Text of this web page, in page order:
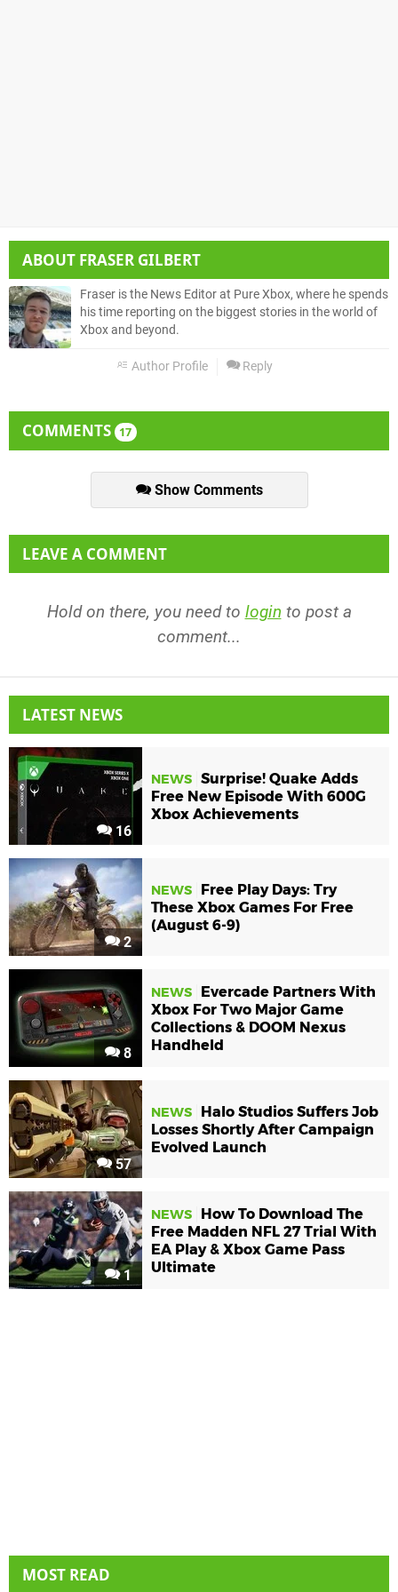
ABOUT FRASER GILBERT
Fraser is the News Editor at Pure Xbox, where he spends
his time reporting on the biggest stories in the world of
Xbox and beyond.
Author Profile Reply
COMMENTS 17
Show Comments
LEAVE A COMMENT
Hold on there, you need to login to post a
comment...
LATEST NEWS
16
NEWS Surprise! Quake Adds
Free New Episode With 600G
Xbox Achievements
2
NEWS
Free Play Days: Try
These Xbox Games For Free
(August 6-9)
8
NEWS
Evercade Partners With
Xbox For Two Major Game
Collections & DOOM Nexus
Handheld
57
NEWS
Halo Studios Suffers Job
Losses Shortly After Campaign
Evolved Launch
1
NEWS
How To Download The
Free Madden NFL 27 Trial With
EA Play & Xbox Game Pass
Ultimate
MOST READ